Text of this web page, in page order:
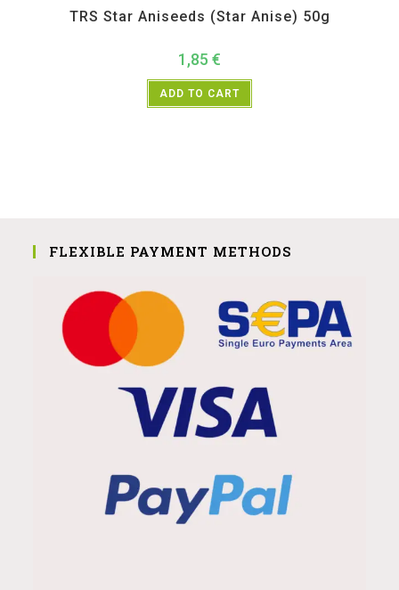
TRS Star Aniseeds (Star Anise) 50g
1,85 €
ADD TO CART
FLEXIBLE PAYMENT METHODS